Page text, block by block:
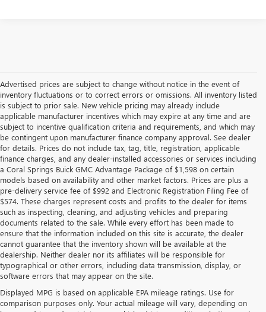
Advertised prices are subject to change without notice in the event of
inventory fluctuations or to correct errors or omissions. All inventory listed
is subject to prior sale. New vehicle pricing may already include
applicable manufacturer incentives which may expire at any time and are
subject to incentive qualification criteria and requirements, and which may
be contingent upon manufacturer finance company approval. See dealer
for details. Prices do not include tax, tag, title, registration, applicable
finance charges, and any dealer-installed accessories or services including
a Coral Springs Buick GMC Advantage Package of $1,598 on certain
models based on availability and other market factors. Prices are plus a
pre-delivery service fee of $992 and Electronic Registration Filing Fee of
$574. These charges represent costs and profits to the dealer for items
such as inspecting, cleaning, and adjusting vehicles and preparing
documents related to the sale. While every effort has been made to
ensure that the information included on this site is accurate, the dealer
cannot guarantee that the inventory shown will be available at the
dealership. Neither dealer nor its affiliates will be responsible for
typographical or other errors, including data transmission, display, or
software errors that may appear on the site.
Displayed MPG is based on applicable EPA mileage ratings. Use for
comparison purposes only. Your actual mileage will vary, depending on